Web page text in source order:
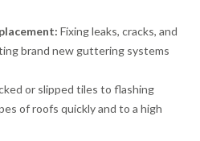
Fixing leaks, cracks, and
brand new guttering systems
or slipped tiles to flashing
of roofs quickly and to a high